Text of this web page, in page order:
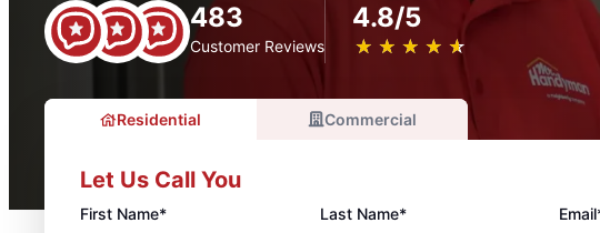
483
Customer Reviews
4.8/5
★ ★ ★ ★ ★
☆ ☆ ☆ ☆ ☆
Residential Commercial
Let Us Call You
First Name* Last Name*